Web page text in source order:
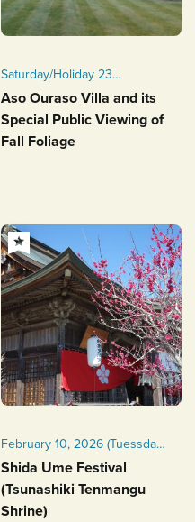
Saturday/Holiday 23
November - Saturday 30
November, 2024
Aso Ouraso Villa and its
Special Public Viewing of
Fall Foliage
February 10, 2026 (Tuessday)
- March 10, 2026 (Tuessday)
Shida Ume Festival
(Tsunashiki Tenmangu
Shrine)